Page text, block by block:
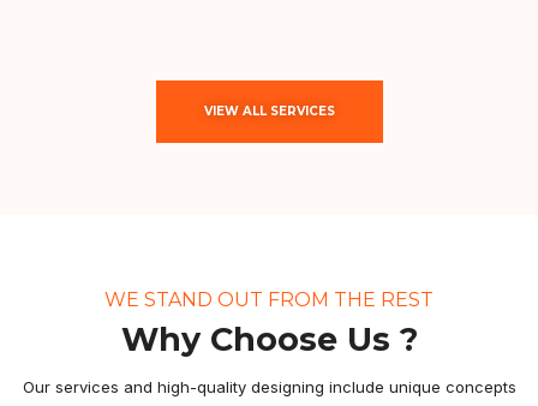
VIEW ALL SERVICES
WE STAND OUT FROM THE REST
Why Choose Us ?
Our services and high-quality designing include unique concepts